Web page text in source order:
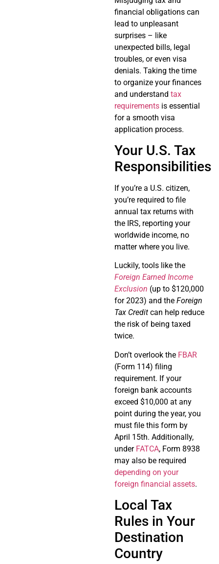
financial obligations can
lead to unpleasant
surprises – like
unexpected bills, legal
troubles, or even visa
denials. Taking the time
to organize your finances
and understand tax
requirements is essential
for a smooth visa
application process.
Your U.S. Tax
Responsibilities
If you’re a U.S. citizen,
you’re required to file
annual tax returns with
the IRS, reporting your
worldwide income, no
matter where you live.
Luckily, tools like the
Foreign Earned Income
Exclusion (up to $120,000
for 2023) and the Foreign
Tax Credit can help reduce
the risk of being taxed
twice.
Don’t overlook the FBAR
(Form 114) filing
requirement. If your
foreign bank accounts
exceed $10,000 at any
point during the year, you
must file this form by
April 15th. Additionally,
under FATCA, Form 8938
may also be required
depending on your
foreign financial assets.
Local Tax
Rules in Your
Destination
Country